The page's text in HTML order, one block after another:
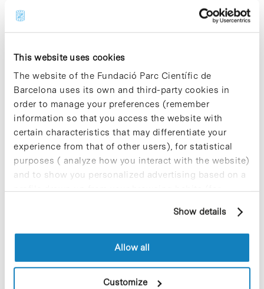
This website uses cookies
The website of the Fundació Parc Científic de
Barcelona uses its own and third-party cookies in
order to manage your preferences (remember
information so that you access the website with
certain characteristics that may differentiate your
experience from that of other users), for statistical
purposes ( analyze how you interact with the website)
and to show you personalized advertising based on a
profile drawn up from your browsing habits (for
cookies, you can consult the website's Cookie Policy.
Show details
Allow all
Customize
Collective projects are enriching.
sustainable
9 de September de 2025
New life for terrace furniture: reuse of
resources with social impact
17 de September de 2025
Commissioning of the new
photovoltaic installations at the PCB
23 de September de 2025